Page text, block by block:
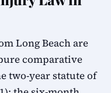
Long Beach are
comparative
two-year statute of